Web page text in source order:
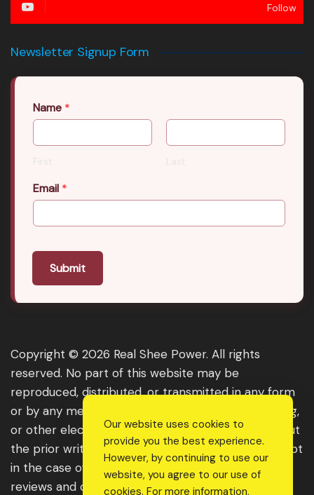
Follow
Newsletter Signup Form
Name *
First Last
Email *
Submit
Copyright © 2026 Real Shee Power. All rights
reserved. No part of this website may be
reproduced, distributed, or transmitted in any form
or by any means, including photocopying, recording,
or other electronic or mechanical methods, without
the prior written permission of the publisher, except
in the case of brief quotations embodied in critical
reviews and certain other noncommercial uses
Our website uses cookies to
provide you the best experience.
However, by continuing to use our
website, you agree to our use of
cookies. For more information,